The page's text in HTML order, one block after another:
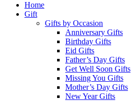
Home
Gift
Gifts by Occasion
Anniversary Gifts
Birthday Gifts
Eid Gifts
Father’s Day Gifts
Get Well Soon Gifts
Missing You Gifts
Mother’s Day Gifts
New Year Gifts